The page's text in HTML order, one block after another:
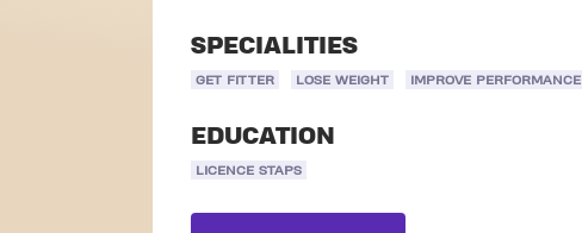
SPECIALITIES
GET FITTER LOSE WEIGHT IMPROVE PERFORMANCE
EDUCATION
LICENCE STAPS